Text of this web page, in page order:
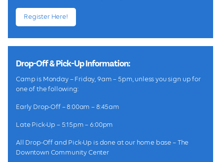
Register Here!
Drop-Off & Pick-Up Information:
Camp is Monday – Friday, 9am – 5pm, unless you sign up for
one of the following:
Early Drop-Off – 8:00am – 8:45am
Late Pick-Up – 5:15pm – 6:00pm
All Drop-Off and Pick-Up is done at our home base – The
Downtown Community Center